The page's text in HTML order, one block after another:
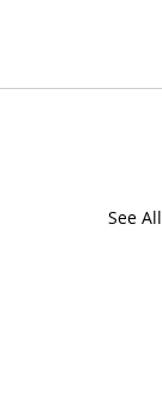
See All